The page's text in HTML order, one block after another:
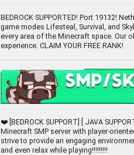
BEDROCK SUPPORTED! Port 19132!
game modes Lifesteal, Survival, and
every area of the Minecraft space. Our
experience. CLAIM YOUR FREE RANK!
❤️ [BEDROCK SUPPORT] [ JAVA
Minecraft SMP server with player-
strive to provide an engaging
and even relax while playing!!!!!!!!!